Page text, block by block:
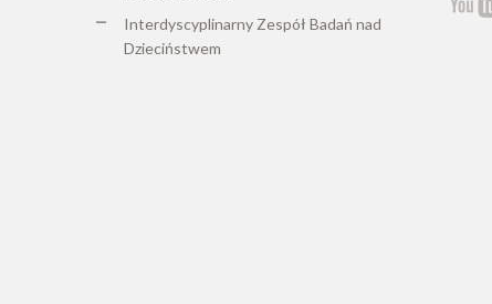
Interdyscyplinarny Zespół Badań nad
Dzieciństwem